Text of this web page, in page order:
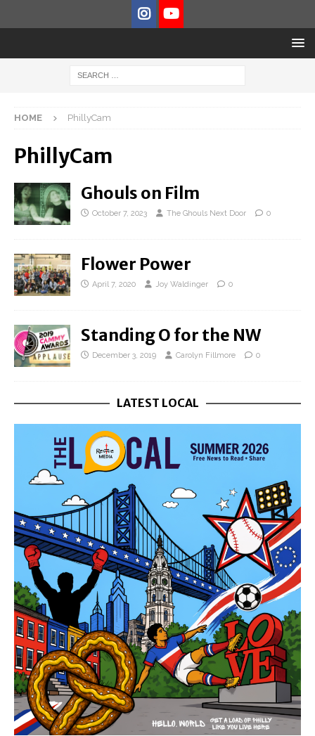
HOME PhillyCam
PhillyCam
Ghouls on Film
October 7, 2023 The Ghouls Next Door 0
Flower Power
April 7, 2020 Joy Waldinger 0
Standing O for the NW
December 3, 2019 Carolyn Fillmore 0
LATEST LOCAL